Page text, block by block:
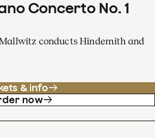
Concerto No. 1
conducts Hindemith and
& info
now